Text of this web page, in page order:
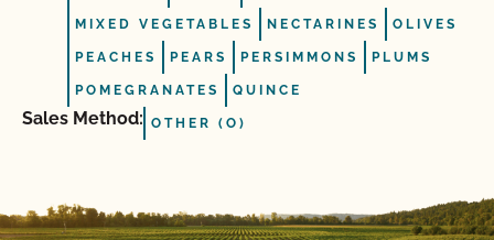
MIXED VEGETABLES NECTARINES OLIVES
PEACHES PEARS PERSIMMONS PLUMS
POMEGRANATES QUINCE
Sales Method: OTHER (O)